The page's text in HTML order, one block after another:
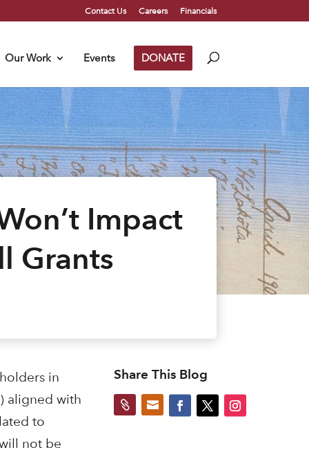
Contact Us Careers Financials
Our Work Events DONATE
Impact
Grants
in
aligned with
to
not be
Share This Blog
 